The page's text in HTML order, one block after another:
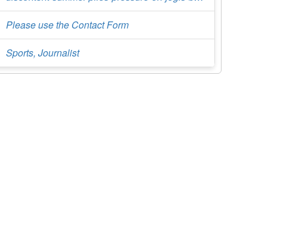
Please use the Contact Form
Sports, Journalist